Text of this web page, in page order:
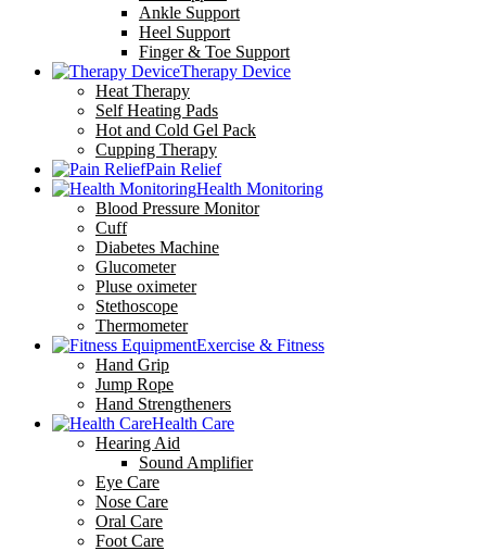
Ankle Support
Heel Support
Finger & Toe Support
Therapy Device
Heat Therapy
Self Heating Pads
Hot and Cold Gel Pack
Cupping Therapy
Pain Relief
Health Monitoring
Blood Pressure Monitor
Cuff
Diabetes Machine
Glucometer
Pluse oximeter
Stethoscope
Thermometer
Exercise & Fitness
Hand Grip
Jump Rope
Hand Strengtheners
Health Care
Hearing Aid
Sound Amplifier
Eye Care
Nose Care
Oral Care
Foot Care